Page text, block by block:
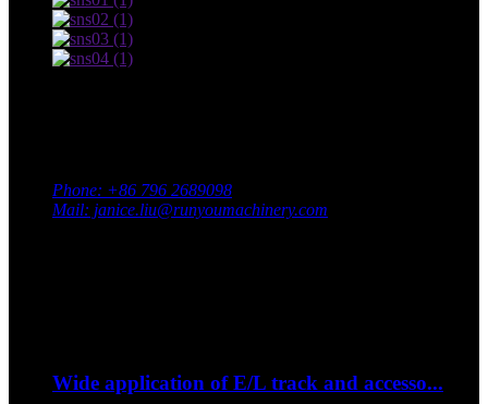
Phone: +86 796 2689098
Mail: janice.liu@runyoumachinery.com
Wide application of E/L track and accesso...